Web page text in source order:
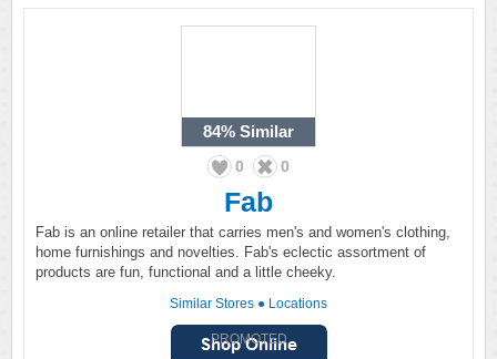
84% Similar
0 0
Fab
Fab is an online retailer that carries men's and women's clothing,
home furnishings and novelties. Fab's eclectic assortment of
products are fun, functional and a little cheeky.
Similar Stores ● Locations
PROMOTED